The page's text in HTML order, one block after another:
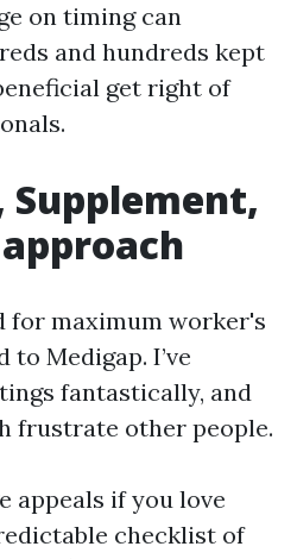
on timing can
and hundreds kept
get right of
for maximum worker's
to Medigap. I’ve
fantastically, and
frustrate other people.
appeals if you love
checklist of